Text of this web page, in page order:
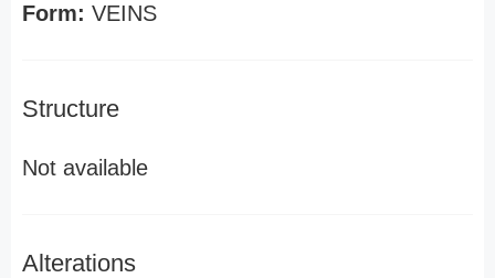
Form: VEINS
Structure
Not available
Alterations